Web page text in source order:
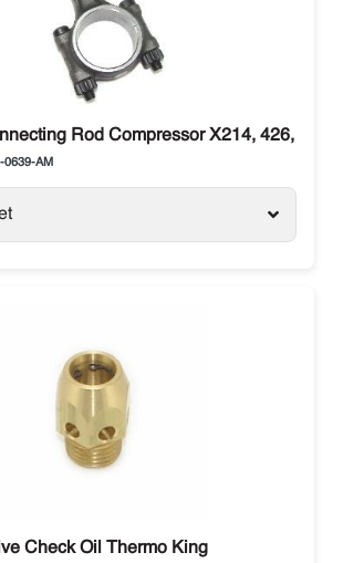
Rod Compressor X214, 426,
0639-AM
Check Oil Thermo King